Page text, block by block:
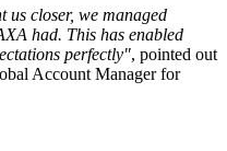
us closer, we managed
had. This has enabled
perfectly", pointed out
Account Manager for